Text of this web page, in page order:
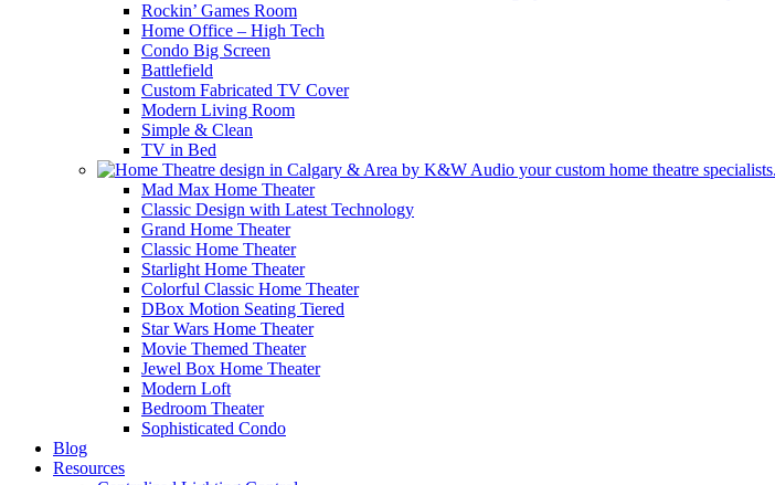
Rockin’ Games Room
Home Office – High Tech
Condo Big Screen
Battlefield
Custom Fabricated TV Cover
Modern Living Room
Simple & Clean
TV in Bed
Mad Max Home Theater
Classic Design with Latest Technology
Grand Home Theater
Classic Home Theater
Starlight Home Theater
Colorful Classic Home Theater
DBox Motion Seating Tiered
Star Wars Home Theater
Movie Themed Theater
Jewel Box Home Theater
Modern Loft
Bedroom Theater
Sophisticated Condo
Blog
Resources